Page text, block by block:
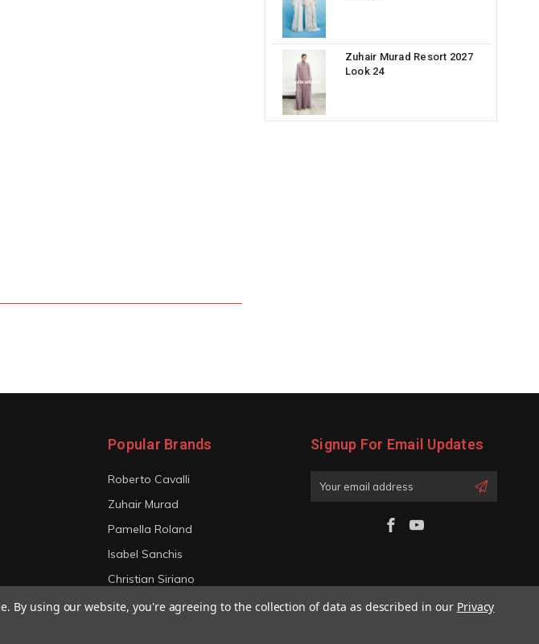
Zuhair Murad Resort 2027
Look 24
Popular Brands
Roberto Cavalli
Zuhair Murad
Pamella Roland
Isabel Sanchis
Christian Siriano
View All
Signup For Email Updates
Email
By using our website, you're agreeing to the collection of data as described in our Privacy